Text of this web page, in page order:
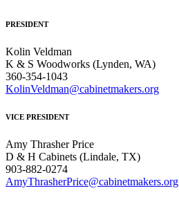
PRESIDENT
Kolin Veldman
K & S Woodworks (Lynden, WA)
360-354-1043
KolinVeldman@cabinetmakers.org
VICE PRESIDENT
Amy Thrasher Price
D & H Cabinets (Lindale, TX)
903-882-0274
AmyThrasherPrice@cabinetmakers.org